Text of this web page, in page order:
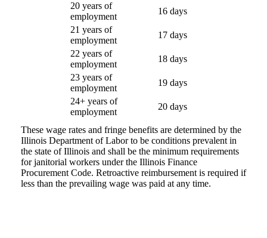
20 years of
employment
16 days
21 years of
employment
17 days
22 years of
employment
18 days
23 years of
employment
19 days
24+ years of
employment
20 days
These wage rates and fringe benefits are determined by the
Illinois Department of Labor to be conditions prevalent in
the state of Illinois and shall be the minimum requirements
for janitorial workers under the Illinois Finance
Procurement Code. Retroactive reimbursement is required if
less than the prevailing wage was paid at any time.